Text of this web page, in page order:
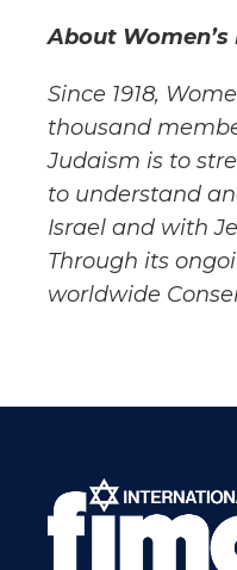
About
Since 1918,
thousand
Judaism is to
to understand
Israel and with
Through its
worldwide